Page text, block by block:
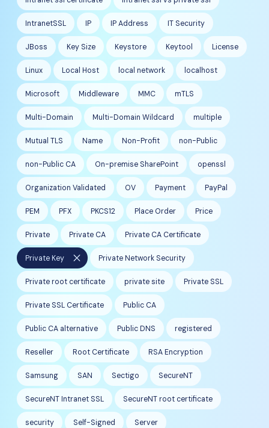
IntranetSSL IP IP Address IT Security
JBoss Key Size Keystore Keytool License
Linux Local Host local network localhost
Microsoft Middleware MMC mTLS
Multi-Domain Multi-Domain Wildcard multiple
Mutual TLS Name Non-Profit non-Public
non-Public CA On-premise SharePoint openssl
Organization Validated OV Payment PayPal
PEM PFX PKCS12 Place Order Price
Private Private CA Private CA Certificate
Private Key close Private Network Security
Private root certificate private site Private SSL
Private SSL Certificate Public CA
Public CA alternative Public DNS registered
Reseller Root Certificate RSA Encryption
Samsung SAN Sectigo SecureNT
SecureNT Intranet SSL SecureNT root certificate
security Self-Signed Server